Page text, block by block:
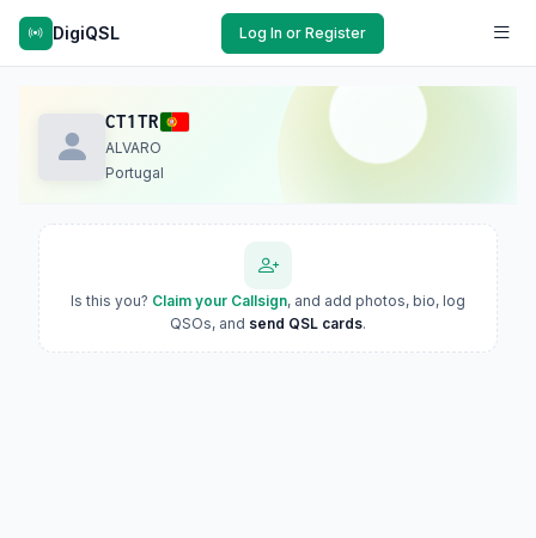
DigiQSL Log In or Register
CT1TR
ALVARO
Portugal
Is this you? Claim your Callsign, and add photos, bio, log
QSOs, and send QSL cards.